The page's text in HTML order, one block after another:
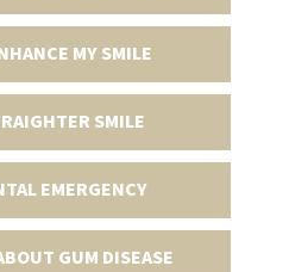
MY SMILE
SMILE
EMERGENCY
GUM DISEASE